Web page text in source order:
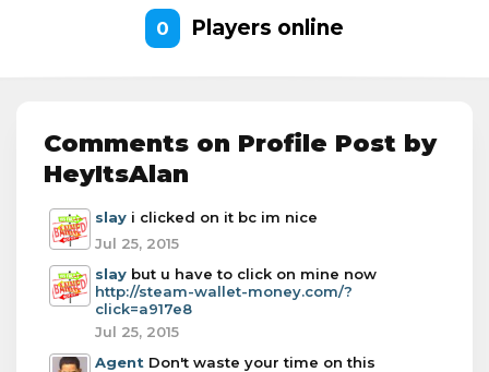
0 Players online
Comments on Profile Post by
HeyItsAlan
slay i clicked on it bc im nice
Jul 25, 2015
slay but u have to click on mine now
http://steam-wallet-money.com/?
click=a917e8
Jul 25, 2015
Agent Don't waste your time on this